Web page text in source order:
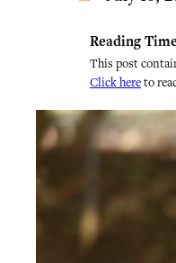
Reading
This post
Click hereto